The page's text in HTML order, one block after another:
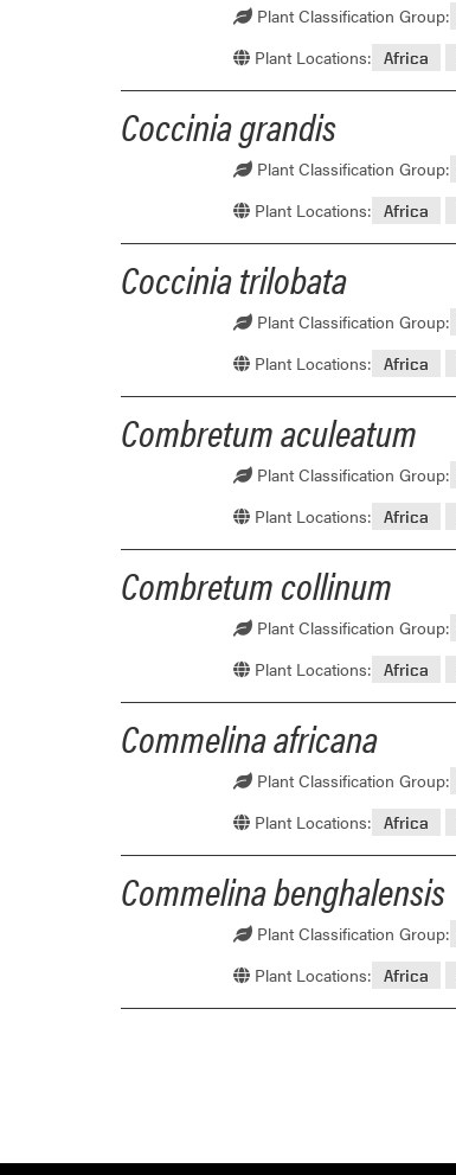
Plant Classification Group:
Plant Locations: Africa
Coccinia grandis
Plant Classification Group:
Plant Locations: Africa
Coccinia trilobata
Plant Classification Group:
Plant Locations: Africa
Combretum aculeatum
Plant Classification Group:
Plant Locations: Africa
Combretum collinum
Plant Classification Group:
Plant Locations: Africa
Commelina africana
Plant Classification Group:
Plant Locations: Africa
Commelina benghalensis
Plant Classification Group:
Plant Locations: Africa